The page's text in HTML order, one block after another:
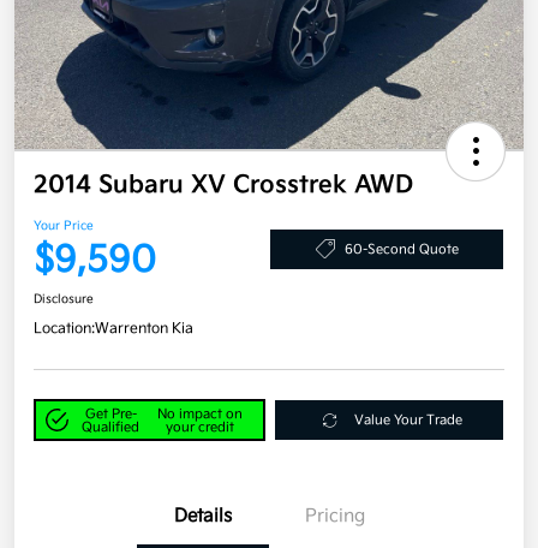
2014 Subaru XV Crosstrek AWD
Your Price
$9,590 60-Second Quote
Disclosure
Location:Warrenton Kia
Get Pre-
Qualified
No impact on
your credit
Value Your Trade
Details Pricing